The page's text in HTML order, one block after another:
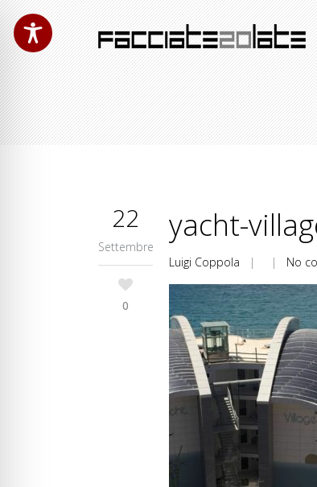
22
Settembre
0
yacht-
Luigi Coppola | | No